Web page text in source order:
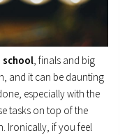
school, finals and big
and it can be daunting
especially with the
tasks on top of the
Ironically, if you feel